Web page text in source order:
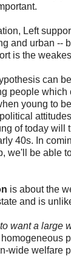
Left
and urban --
is the
can
people which
young to
of today will
40s. In
we'll be able
is about the
and is
want a large
wide welfare